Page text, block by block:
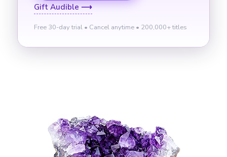
Gift Audible ⟶
Free 30-day trial • Cancel anytime • 200,000+ titles